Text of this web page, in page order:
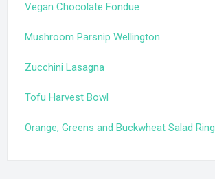
Vegan Chocolate Fondue
Mushroom Parsnip Wellington
Zucchini Lasagna
Tofu Harvest Bowl
Orange, Greens and Buckwheat Salad Ring